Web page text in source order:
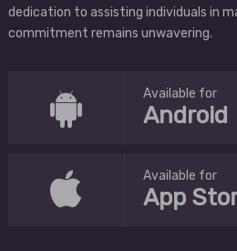
dedication to assisting individuals in
commitment remains unwavering.
Available for
Android
Available for
App